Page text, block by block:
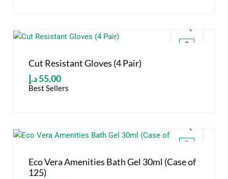
Best Sellers
Cut Resistant Gloves (4 Pair)
55,00د.إ
Eco Vera Amenities Bath Gel 30ml (Case of
125)